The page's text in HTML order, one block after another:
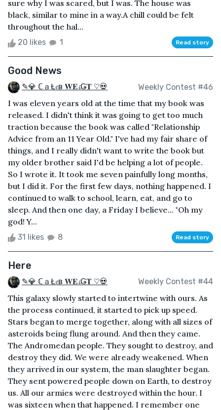
sure why I was scared, but I was. The house was
black, similar to mine in a way.A chill could be felt
throughout the hal...
20 likes 1 Read story
Good News
✎💎 ℂａŁ𝔢в 𝐖𝐄𝓲Ǥ𝐓 ♡💀 Weekly Contest #46
I was eleven years old at the time that my book was
released. I didn't think it was going to get too much
traction because the book was called "Relationship
Advice from an 11 Year Old." I've had my fair share of
things, and I really didn't want to write the book but
my older brother said I'd be helping a lot of people.
So I wrote it. It took me seven painfully long months,
but I did it. For the first few days, nothing happened. I
continued to walk to school, learn, eat, and go to
sleep. And then one day, a Friday I believe... "Oh my
god! Y...
31 likes 8 Read story
Here
✎💎 ℂａŁ𝔢в 𝐖𝐄𝓲Ǥ𝐓 ♡💀 Weekly Contest #44
This galaxy slowly started to intertwine with ours. As
the process continued, it started to pick up speed.
Stars began to merge together, along with all sizes of
asteroids being flung around. And then they came.
The Andromedan people. They sought to destroy, and
destroy they did. We were already weakened. When
they arrived in our system, the man slaughter began.
They sent powered people down on Earth, to destroy
us. All our armies were destroyed within the hour. I
was sixteen when that happened. I remember one